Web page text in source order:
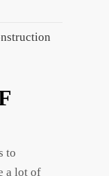
to
a lot of